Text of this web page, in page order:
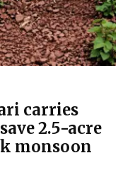
carries
2.5-acre
monsoon